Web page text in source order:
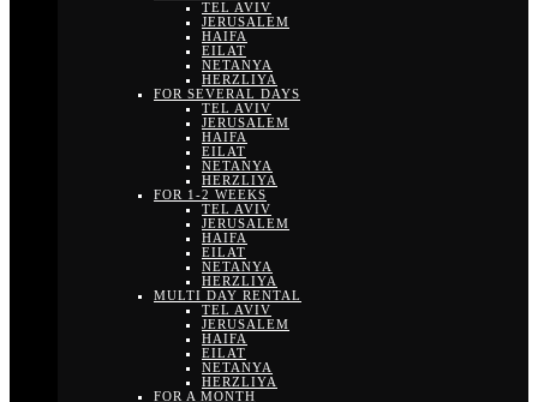
TEL AVIV
JERUSALEM
HAIFA
EILAT
NETANYA
HERZLIYA
FOR SEVERAL DAYS
TEL AVIV
JERUSALEM
HAIFA
EILAT
NETANYA
HERZLIYA
FOR 1-2 WEEKS
TEL AVIV
JERUSALEM
HAIFA
EILAT
NETANYA
HERZLIYA
MULTI DAY RENTAL
TEL AVIV
JERUSALEM
HAIFA
EILAT
NETANYA
HERZLIYA
FOR A MONTH